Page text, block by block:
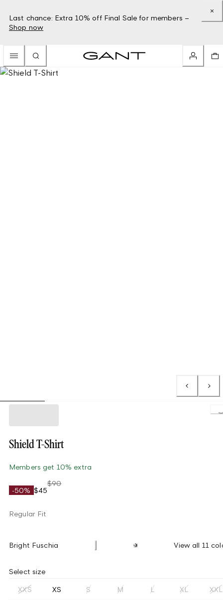
Last chance: Extra 10% off Final Sale for members –
Shop now
Shield T-Shirt
Members get 10% extra
-50% $45
$90
Regular Fit
Bright Fuschia View all 11
Select size
XXS XS S M L XL XXL